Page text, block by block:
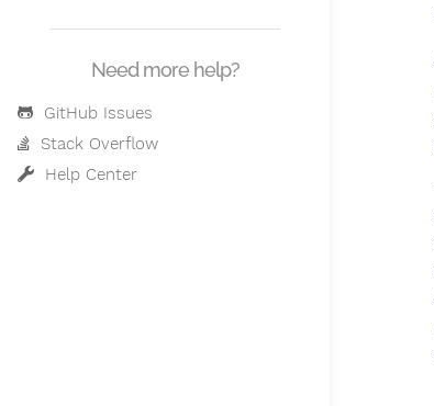
Need more help?
GitHub Issues
Stack Overflow
Help Center